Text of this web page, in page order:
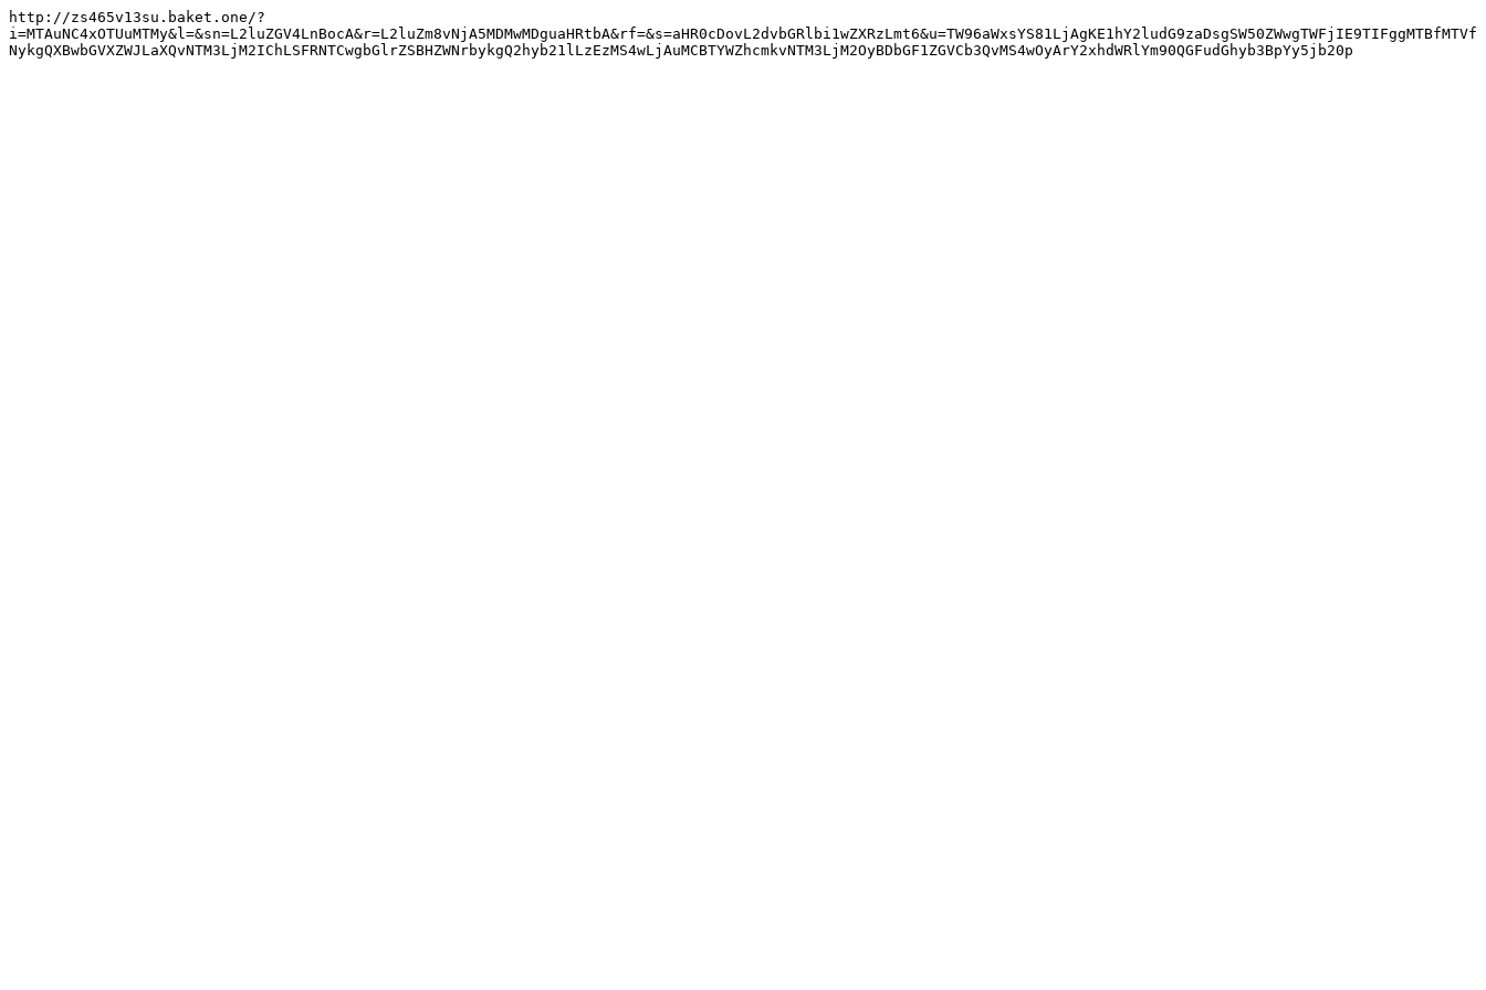
http://zs465v13su.baket.one/?
i=MTAuNC4xOTUuMTMy&l=&sn=L2luZGV4LnBocA&r=L2luZm8vNjA5MDMwMDguaHRtbA&rf=&s=aHR0cDovL2dvbGRlbi1wZXRzLmt6&u=TW96aWxsYS81LjAgKE1hY2ludG9zaDsgSW50ZWwgTWFjIE9TIFggMTBfMTVf
NykgQXBwbGVXZWJLaXQvNTM3LjM2IChLSFRNTCwgbGlrZSBHZWNrbykgQ2hyb21lLzEzMS4wLjAuMCBTYWZhcmkvNTM3LjM2OyBDbGF1ZGVCb3QvMS4wOyArY2xhdWRlYm90QGFudGhyb3BpYy5jb20p